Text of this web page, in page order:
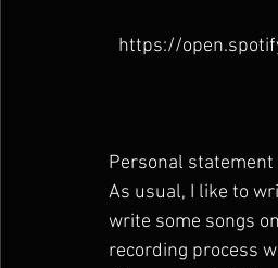
https://
Personal statement
As usual, I like to
write some songs
recording process